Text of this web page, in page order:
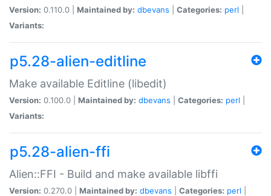
Version: 0.110.0 | Maintained by: dbevans Categories: perl
Variants:
p5.28-alien-editline
Make available Editline (libedit)
Version: 0.100.0 | Maintained by: dbevans Categories: perl
Variants:
p5.28-alien-ffi
Alien::FFI - Build and make available libffi
Version: 0.270.0 | Maintained by: dbevans Categories: perl